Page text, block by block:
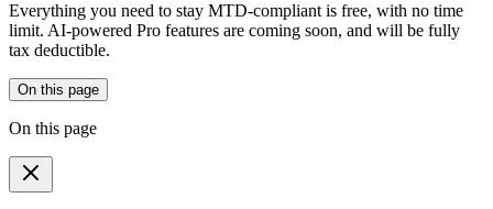
Everything you need to stay MTD-compliant is free, with no time
limit. AI-powered Pro features are coming soon, and will be fully
tax deductible.
On this page
On this page